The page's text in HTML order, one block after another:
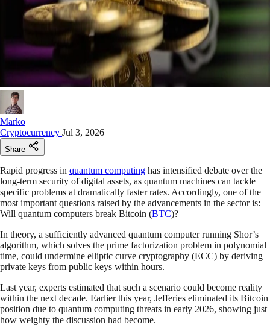
Marko
Cryptocurrency Jul 3, 2026
Share
Rapid progress in quantum computing has intensified debate over the
long-term security of digital assets, as quantum machines can tackle
specific problems at dramatically faster rates. Accordingly, one of the
most important questions raised by the advancements in the sector is:
Will quantum computers break Bitcoin (BTC)?
In theory, a sufficiently advanced quantum computer running Shor’s
algorithm, which solves the prime factorization problem in polynomial
time, could undermine elliptic curve cryptography (ECC) by deriving
private keys from public keys within hours.
Last year, experts estimated that such a scenario could become reality
within the next decade. Earlier this year, Jefferies eliminated its Bitcoin
position due to quantum computing threats in early 2026, showing just
how weighty the discussion had become.